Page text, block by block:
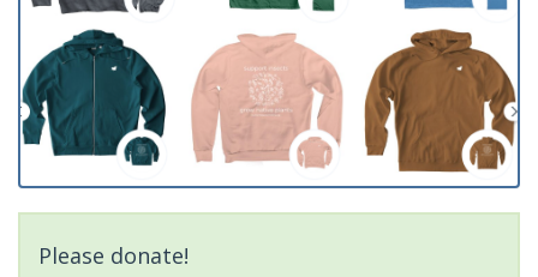
Please donate!